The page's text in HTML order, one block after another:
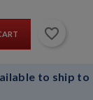
favorite_border
to ship to